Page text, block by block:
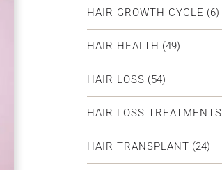
HAIR GROWTH CYCLE (6)
HAIR HEALTH (49)
HAIR LOSS (54)
HAIR LOSS TREATMENTS
HAIR TRANSPLANT (24)